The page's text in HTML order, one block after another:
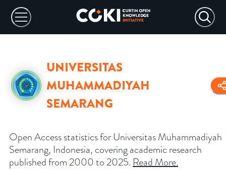
UNIVERSITAS
MUHAMMADIYAH
SEMARANG
Open Access statistics for Universitas Muhammadiyah
Semarang, Indonesia, covering academic research
published from 2000 to 2025. Read More.